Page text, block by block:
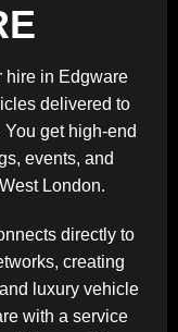
hire in Edgware
delivered to
get high-end
events, and
London.
directly to
creating
luxury vehicle
with a service